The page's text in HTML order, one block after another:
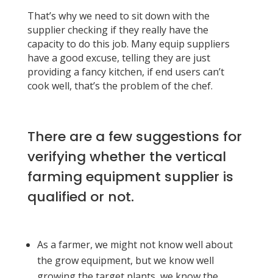
That’s why we need to sit down with the
supplier checking if they really have the
capacity to do this job. Many equip suppliers
have a good excuse, telling they are just
providing a fancy kitchen, if end users can’t
cook well, that’s the problem of the chef.
There are a few suggestions for
verifying whether the vertical
farming equipment supplier is
qualified or not.
As a farmer, we might not know well about
the grow equipment, but we know well